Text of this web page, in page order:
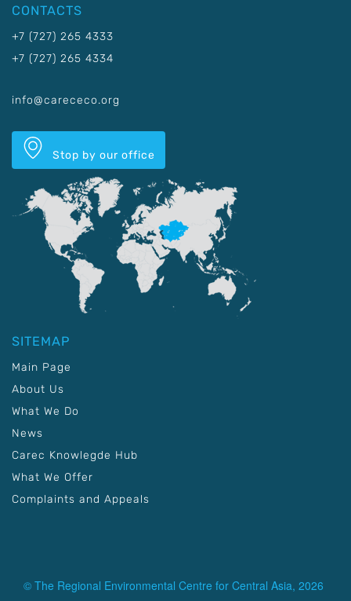
CONTACTS
+7 (727) 265 4333
+7 (727) 265 4334
info@carececo.org
Stop by our office
SITEMAP
Main Page
About Us
What We Do
News
Carec Knowlegde Hub
What We Offer
Complaints and Appeals
© The Regional Environmental Centre for Central Asia, 2026